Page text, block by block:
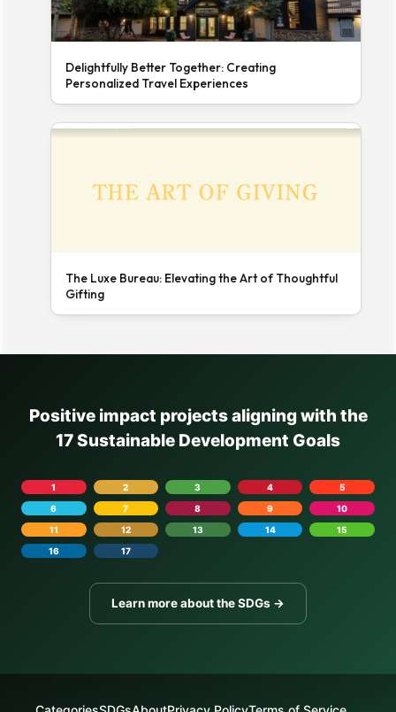
Delightfully Better Together: Creating
Personalized Travel Experiences
The Luxe Bureau: Elevating the Art of Thoughtful
Gifting
Positive impact projects aligning with the
17 Sustainable Development Goals
1 2 3 4
5
6
7 8 9
10
11
12 13 14
15
16
17
Learn more about the SDGs →